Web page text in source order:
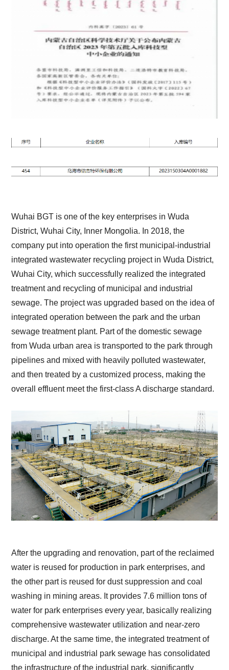
Wuhai BGT is one of the key enterprises in Wuda
District, Wuhai City, Inner Mongolia. In 2018, the
company put into operation the first municipal-industrial
integrated wastewater recycling project in Wuda District,
Wuhai City, which successfully realized the integrated
treatment and recycling of municipal and industrial
sewage. The project was upgraded based on the idea of
integrated operation between the park and the urban
sewage treatment plant. Part of the domestic sewage
from Wuda urban area is transported to the park through
pipelines and mixed with heavily polluted wastewater,
and then treated by a customized process, making the
overall effluent meet the first-class A discharge standard.
After the upgrading and renovation, part of the reclaimed
water is reused for production in park enterprises, and
the other part is reused for dust suppression and coal
washing in mining areas. It provides 7.6 million tons of
water for park enterprises every year, basically realizing
comprehensive wastewater utilization and near-zero
discharge. At the same time, the integrated treatment of
municipal and industrial park sewage has consolidated
the infrastructure of the industrial park, significantly